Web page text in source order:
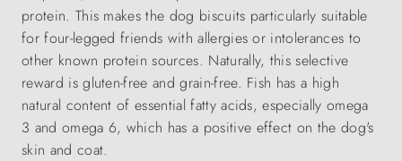
protein. This makes the dog biscuits particularly suitable
for four-legged friends with allergies or intolerances to
other known protein sources. Naturally, this selective
reward is gluten-free and grain-free. Fish has a high
natural content of essential fatty acids, especially omega
3 and omega 6, which has a positive effect on the dog's
skin and coat.